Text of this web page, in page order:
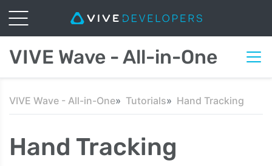
VIVE Wave - All-in-One
VIVE Wave - All-in-One Tutorials Hand Tracking
Hand Tracking